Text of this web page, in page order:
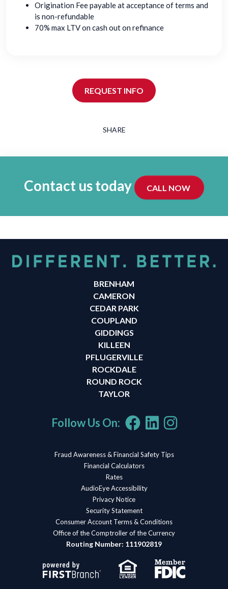
Origination Fee payable at acceptance of terms and
is non-refundable
70% max LTV on cash out on refinance
REQUEST INFO
SHARE
Contact us today CALL NOW
BRENHAM
CAMERON
CEDAR PARK
COUPLAND
GIDDINGS
KILLEEN
PFLUGERVILLE
ROCKDALE
ROUND ROCK
TAYLOR
Follow Us On:
Fraud Awareness & Financial Safety Tips
Financial Calculators
Rates
AudioEye Accessibility
Privacy Notice
Security Statement
Consumer Account Terms & Conditions
Office of the Comptroller of the Currency
Routing Number: 111902819